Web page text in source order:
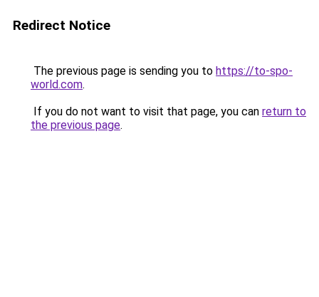
Redirect Notice
The previous page is sending you to https://to-spo-
world.com.
If you do not want to visit that page, you can return to
the previous page.